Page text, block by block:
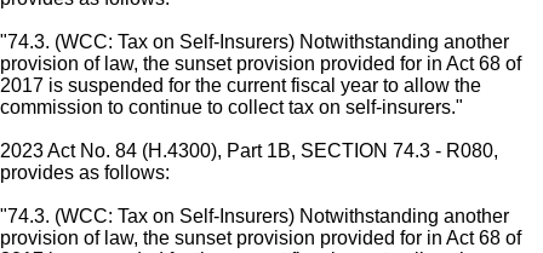
"74.3. (WCC: Tax on Self-Insurers) Notwithstanding another
provision of law, the sunset provision provided for in Act 68 of
2017 is suspended for the current fiscal year to allow the
commission to continue to collect tax on self-insurers."
2023 Act No. 84 (H.4300), Part 1B, SECTION 74.3 - R080,
provides as follows:
"74.3. (WCC: Tax on Self-Insurers) Notwithstanding another
provision of law, the sunset provision provided for in Act 68 of